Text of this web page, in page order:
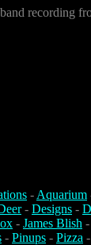
recording
-Aquarium
- Designs -
- James Blish -
- Pinups - Pizza -